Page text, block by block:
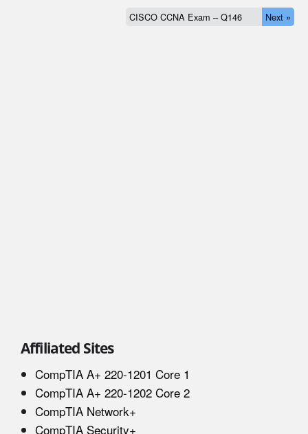
CISCO CCNA Exam – Q146 Next »
Affiliated Sites
CompTIA A+ 220-1201 Core 1
CompTIA A+ 220-1202 Core 2
CompTIA Network+
CompTIA Security+